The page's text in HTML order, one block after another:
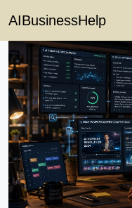
AIBusinessHelp